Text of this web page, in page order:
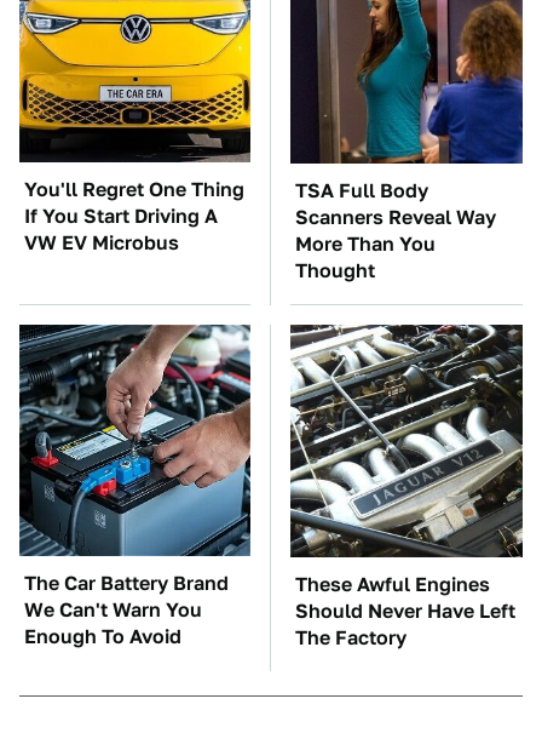
You'll Regret One Thing
If You Start Driving A
VW EV Microbus
TSA Full Body
Scanners Reveal Way
More Than You
Thought
The Car Battery Brand
We Can't Warn You
Enough To Avoid
These Awful Engines
Should Never Have Left
The Factory